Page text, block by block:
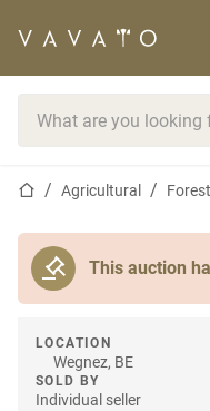
Home pageAgricultural
This auction
LOCATION
Wegnez, BE
SOLD BY
Individual seller